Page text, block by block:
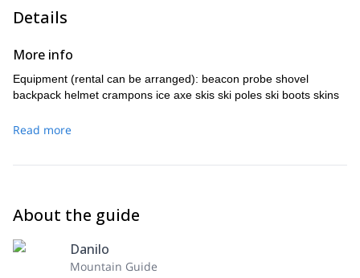
Besides, you'll receive
skiing techniques for different terrains and types of snow, as well
Would you like to come with me for an unforgettable ski
experience in the Southern Alps? Please, send a request so we
Details
More info
Equipment (rental can be arranged): beacon probe shovel
backpack helmet crampons ice axe skis ski poles ski boots skins
Read more
About the guide
Danilo
Mountain Guide